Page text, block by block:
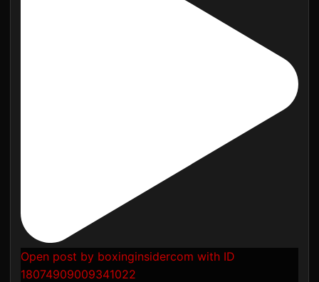
Open post by boxinginsidercom with ID
18074909009341022